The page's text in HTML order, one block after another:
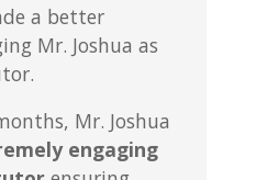
a better
Mr. Joshua as
Mr. Joshua
engaging